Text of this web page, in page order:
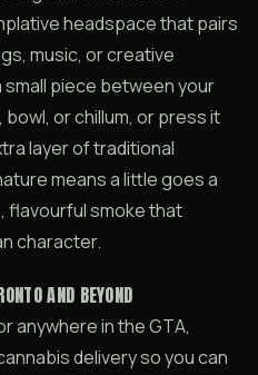
headspace that pairs
music, or creative
piece between your
or chillum, or press it
layer of traditional
means a little goes a
flavourful smoke that
character.
AND BEYOND
anywhere in the GTA,
delivery so you can